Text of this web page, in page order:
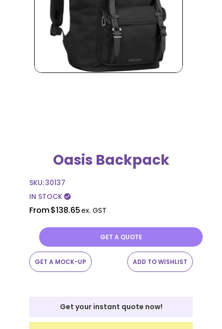
Oasis Backpack
SKU:30137
IN STOCKcheck_circle
From$138.65ex. GST
GET A QUOTE
GET A MOCK-UP ADD TO WISHLIST
Get your instant quote now!